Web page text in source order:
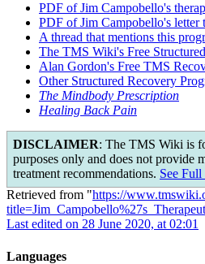
PDF of Jim Campobello's
PDF of Jim Campobello's letter
A thread that mentions this
The TMS Wiki's Free
Alan Gordon's Free TMS
Other Structured Recovery
The Mindbody Prescription
Healing Back Pain
DISCLAIMER: The TMS Wiki is
purposes only and does not provide
treatment recommendations. See
Retrieved from "https://
Last edited on 28 June 2020, at 02:01
Languages